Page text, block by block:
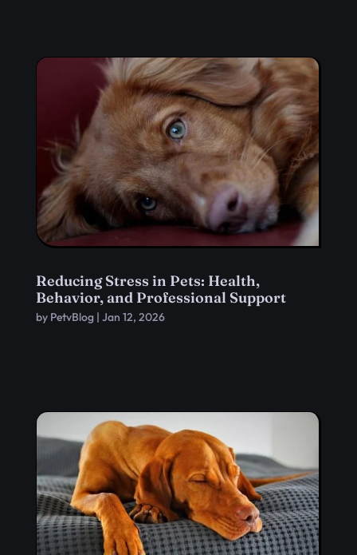
Reducing Stress in Pets: Health,
Behavior, and Professional Support
by PetvBlog| Jan 12, 2026